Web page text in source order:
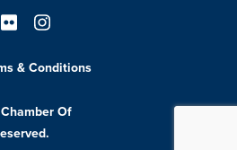
& Conditions
Of